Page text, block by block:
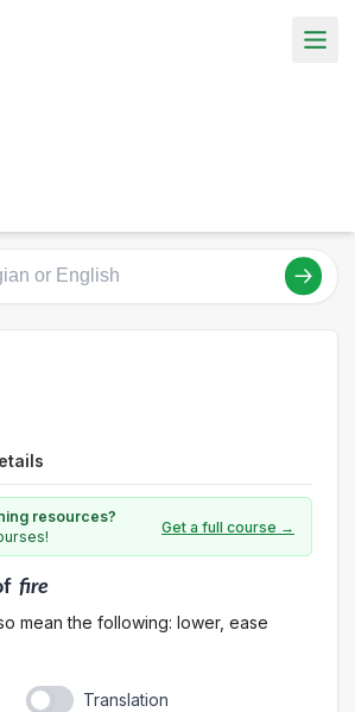
resources?
Get a full course →
fire
mean the following: lower, ease
Translation